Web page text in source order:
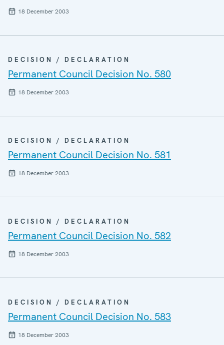
18 December 2003
DECISION / DECLARATION
Permanent Council Decision No. 580
18 December 2003
DECISION / DECLARATION
Permanent Council Decision No. 581
18 December 2003
DECISION / DECLARATION
Permanent Council Decision No. 582
18 December 2003
DECISION / DECLARATION
Permanent Council Decision No. 583
18 December 2003